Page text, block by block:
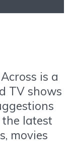
is a
TV shows
latest
movies